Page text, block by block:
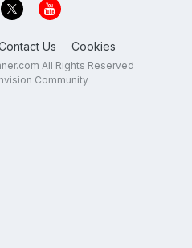
Us Cookies
All Rights Reserved
Community